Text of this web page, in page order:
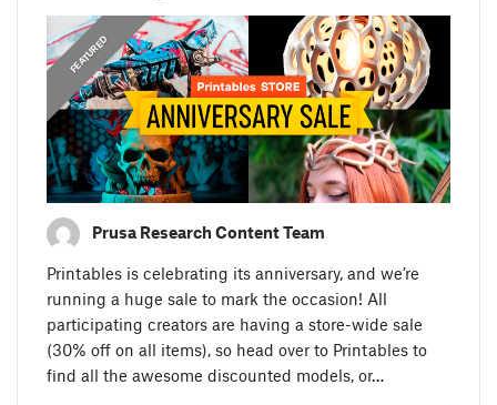
ANNOUNCEMENTS
FEATURED
Prusa Research Content Team
Printables is celebrating its anniversary, and we’re
running a huge sale to mark the occasion! All
participating creators are having a store-wide sale
(30% off on all items), so head over to Printables to
find all the awesome discounted models, or…